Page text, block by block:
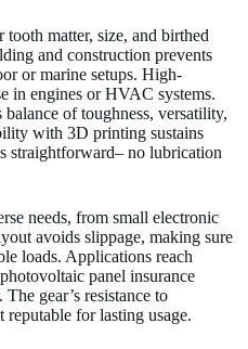
tooth matter, size, and birthed
and construction prevents
or marine setups. High-
in engines or HVAC systems.
of toughness, versatility,
with 3D printing sustains
straightforward– no lubrication
needs, from small electronic
avoids slippage, making sure
loads. Applications reach
panel insurance
gear’s resistance to
reputable for lasting usage.